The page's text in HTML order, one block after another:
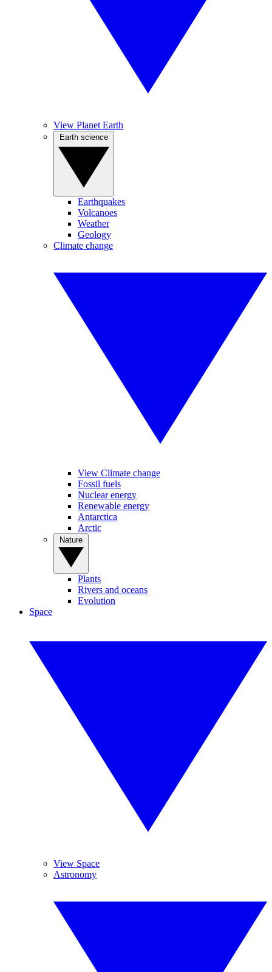
View Planet Earth
Earthquakes
Volcanoes
Weather
Geology
Climate change
View Climate change
Fossil fuels
Nuclear energy
Renewable energy
Antarctica
Arctic
Plants
Rivers and oceans
Evolution
Space
View Space
Astronomy